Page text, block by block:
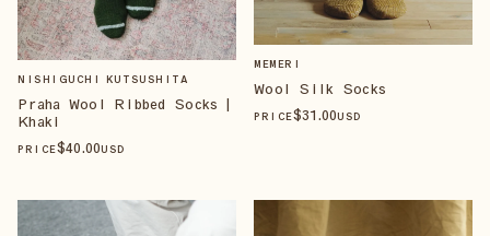
NISHIGUCHI KUTSUSHITA
Praha Wool Ribbed Socks |
Khaki
PRICE$40.00USD
MEMERI
Wool Silk Socks
PRICE$31.00USD